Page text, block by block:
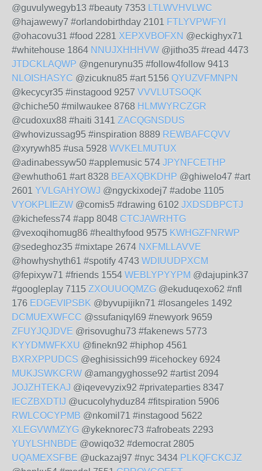
@guvulywegyb13 #beauty 7353 LTLWVHVLWC
@hajawewy7 #orlandobirthday 2101 FTLYVPWFYI
@ohacovu31 #food 2281 XEPXVBOFXN @eckighyx71
#whitehouse 1864 NNUJXHHHVW @jitho35 #read 4473
JTDCKLAQWP @ngenurynu35 #follow4follow 9413
NLOISHASYC @zicuknu85 #art 5156 QYUZVFMNPN
@kecycyr35 #instagood 9257 VVVLUTSOQK
@chiche50 #milwaukee 8768 HLMWYRCZGR
@cudoxux88 #haiti 3141 ZACQGNSDUS
@whovizussag95 #inspiration 8889 REWBAFCQVV
@xyrywh85 #usa 5928 WVKELMUTUX
@adinabessyw50 #applemusic 574 JPYNFCETHP
@ewhutho61 #art 8328 BEAXQBKDHP @ghiwelo47 #art
2601 YVLGAHYOWJ @ngyckixodej7 #adobe 1105
VYOKPLIEZW @comis5 #drawing 6102 JXDSDBPCTJ
@kichefess74 #app 8048 CTCJAWRHTG
@vexoqihomug86 #healthyfood 9575 KWHGZFNRWP
@sedeghoz35 #mixtape 2674 NXFMLLAVVE
@howhyshyth61 #spotify 4743 WDIUUDPXCM
@fepixyw71 #friends 1554 WEBLYPYYPM @dajupink37
#googleplay 7115 ZXOUUOQMZG @ekuduqexo62 #nfl
176 EDGEVIPSBK @byvupijikn71 #losangeles 1492
DCMUEXWFCC @ssufaniqyl69 #newyork 9659
ZFUYJQJDVE @risovughu73 #fakenews 5773
KYYDMWFKXU @finekn92 #hiphop 4561
BXRXPPUDCS @eghisissich99 #icehockey 6924
MUKJSWKCRW @amangyghosse92 #artist 2094
JOJZHTEKAJ @iqevevyzix92 #privateparties 8347
IECZBXDTIJ @ucucolyhyduz84 #fitspiration 5906
RWLCOCYPMB @nkomil71 #instagood 5622
XLEGVWMZYG @ykeknorec73 #afrobeats 2293
YUYLSHNBDE @owiqo32 #democrat 2805
UQAMEXSFBE @uckazaj97 #nyc 3434 PLKQFCKCJZ